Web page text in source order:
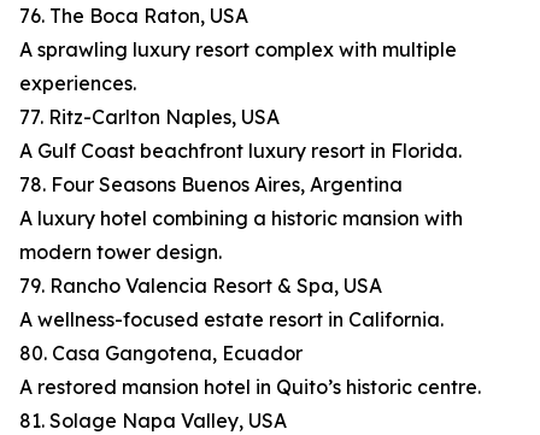
76. The Boca Raton, USA
A sprawling luxury resort complex with multiple
experiences.
77. Ritz-Carlton Naples, USA
A Gulf Coast beachfront luxury resort in Florida.
78. Four Seasons Buenos Aires, Argentina
A luxury hotel combining a historic mansion with
modern tower design.
79. Rancho Valencia Resort & Spa, USA
A wellness-focused estate resort in California.
80. Casa Gangotena, Ecuador
A restored mansion hotel in Quito’s historic centre.
81. Solage Napa Valley, USA